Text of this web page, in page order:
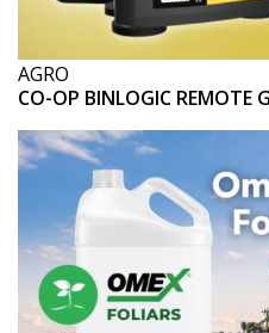
AGRO
CO-OP BINLOGIC REMOTE